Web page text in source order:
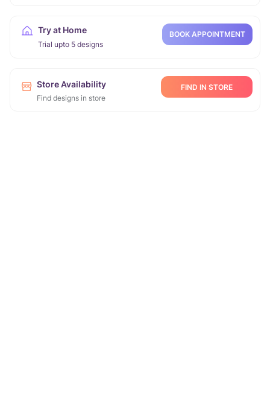
Try at Home
Trial upto 5 designs
BOOK APPOINTMENT
Store Availability
Find designs in store
FIND IN STORE